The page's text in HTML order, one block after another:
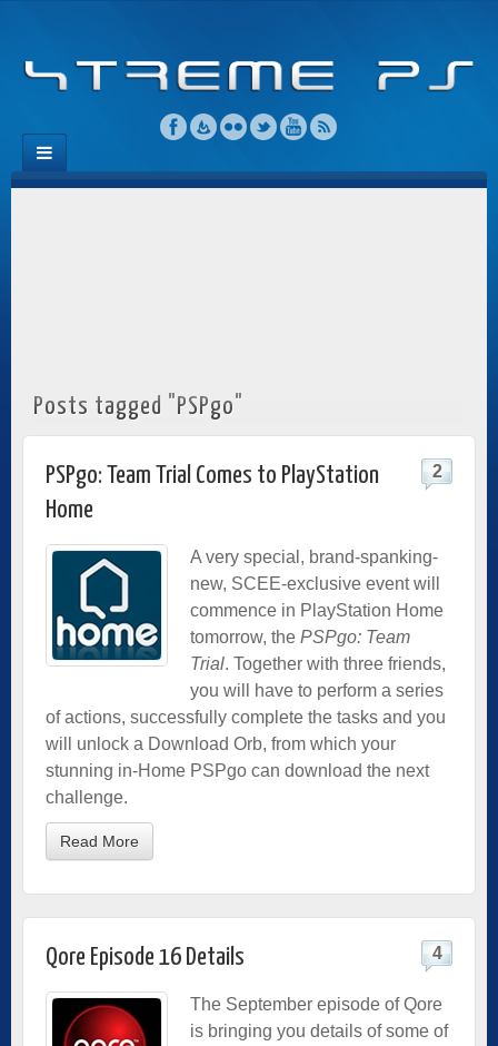
Posts tagged "PSPgo"
PSPgo: Team Trial Comes to PlayStation
Home
2
A very special, brand-spanking-
new, SCEE-exclusive event will
commence in PlayStation Home
tomorrow, the PSPgo: Team
Trial. Together with three friends,
you will have to perform a series
of actions, successfully complete the tasks and you
will unlock a Download Orb, from which your
stunning in-Home PSPgo can download the next
challenge.
Read More
Qore Episode 16 Details 4
The September episode of Qore
is bringing you details of some of